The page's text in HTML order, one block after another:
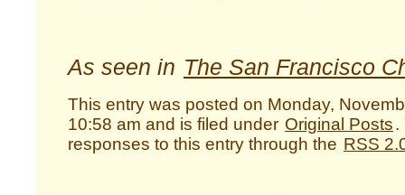
As seen in The San Francisco
This entry was posted on Monday,
10:58 am and is filed under Original Posts.
responses to this entry through the RSS